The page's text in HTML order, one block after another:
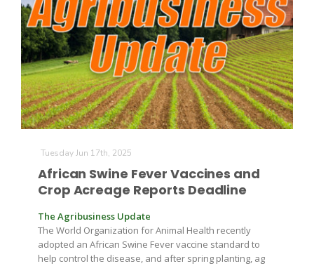
Tim Hammerich
Tuesday Jun 17th, 2025
African Swine Fever Vaccines and
Crop Acreage Reports Deadline
The Agribusiness Update
The World Organization for Animal Health recently
adopted an African Swine Fever vaccine standard to
help control the disease, and after spring planting, ag